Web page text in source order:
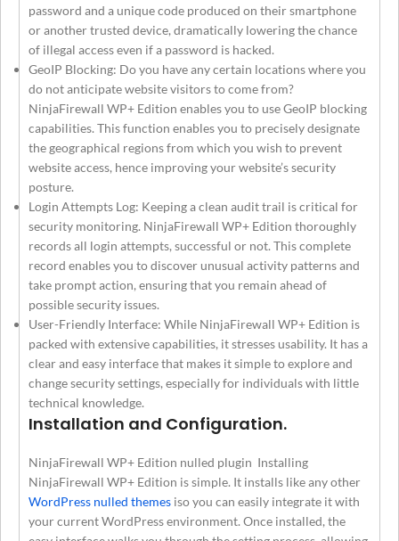
password and a unique code produced on their smartphone
or another trusted device, dramatically lowering the chance
of illegal access even if a password is hacked.
GeoIP Blocking: Do you have any certain locations where you
do not anticipate website visitors to come from?
NinjaFirewall WP+ Edition enables you to use GeoIP blocking
capabilities. This function enables you to precisely designate
the geographical regions from which you wish to prevent
website access, hence improving your website’s security
posture.
Login Attempts Log: Keeping a clean audit trail is critical for
security monitoring. NinjaFirewall WP+ Edition thoroughly
records all login attempts, successful or not. This complete
record enables you to discover unusual activity patterns and
take prompt action, ensuring that you remain ahead of
possible security issues.
User-Friendly Interface: While NinjaFirewall WP+ Edition is
packed with extensive capabilities, it stresses usability. It has a
clear and easy interface that makes it simple to explore and
change security settings, especially for individuals with little
technical knowledge.
Installation and Configuration.
NinjaFirewall WP+ Edition nulled plugin Installing
NinjaFirewall WP+ Edition is simple. It installs like any other
WordPress nulled themes iso you can easily integrate it with
your current WordPress environment. Once installed, the